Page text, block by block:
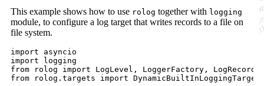
This example shows how to use rolog together with logging
module, to configure a log target that writes records to a file on
file system.
import asyncio
import logging
from rolog import LogLevel, LoggerFactory, LogRecord
from rolog.targets import DynamicBuiltInLoggingTarget